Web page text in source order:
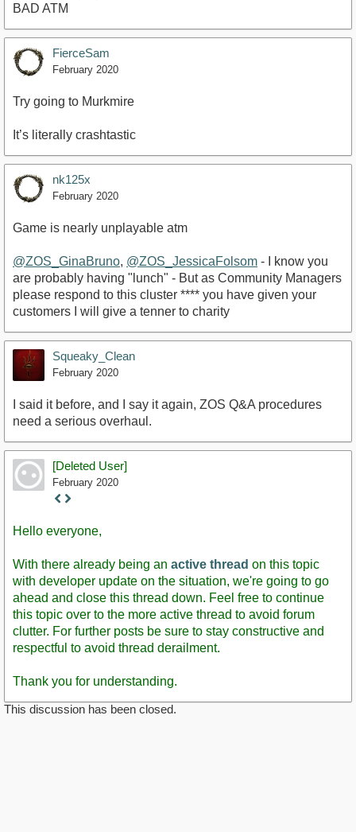
BAD ATM
FierceSam
February 2020
Try going to Murkmire
It’s literally crashtastic
nk125x
February 2020
Game is nearly unplayable atm
@ZOS_GinaBruno, @ZOS_JessicaFolsom - I know you
are probably having "lunch" - But as Community Managers
please respond to this cluster **** you have given your
customers I will give a tenner to charity
Squeaky_Clean
February 2020
I said it before, and I say it again, ZOS Q&A procedures
need a serious overhaul.
[Deleted User]
February 2020
Staff
Hello everyone,
With there already being an active thread on this topic
with developer update on the situation, we're going to go
ahead and close this thread down. Feel free to continue
this topic over to the more active thread to avoid forum
clutter. For further posts be sure to stay constructive and
respectful to avoid thread derailment.
Thank you for understanding.
This discussion has been closed.